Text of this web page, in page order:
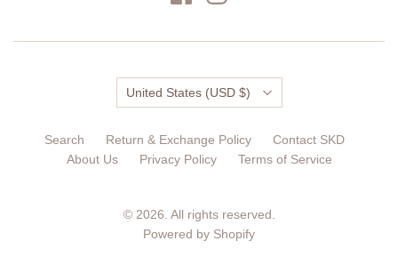
Search Return & Exchange Policy
Contact SKD
About Us
Privacy Policy Terms of Service
© 2026. All rights reserved.
Powered by Shopify
Country
United States (USD $)